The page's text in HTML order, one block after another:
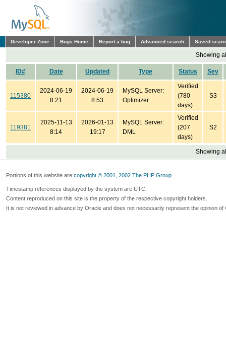
Developer Zone Bugs Home Report a bug Advanced search Saved
Showing
ID# Date Updated Type Status Sev
115380
2024-06-19
8:21
2024-06-19
8:53
MySQL Server:
Optimizer
Verified
(780
days)
S3
119381
2025-11-13
8:14
2026-01-13
19:17
MySQL Server:
DML
Verified
(207
days)
S2
Showing
Portions of this website are copyright © 2001, 2002 The PHP Group
Timestamp references displayed by the system are UTC.
Content reproduced on this site is the property of the respective copyright holders.
It is not reviewed in advance by Oracle and does not necessarily represent the opinion